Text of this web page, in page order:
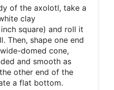
of the axolotl, take a
clay
square) and roll it
Then, shape one end
domed cone,
and smooth as
other end of the
a flat bottom.